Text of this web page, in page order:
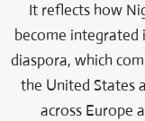
It reflects how
become integrated
diaspora, which
the United States
across Europe